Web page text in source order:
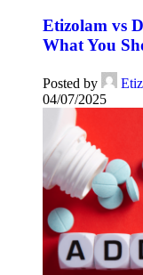
Etizolam vs
What You
Posted by
04/07/2025